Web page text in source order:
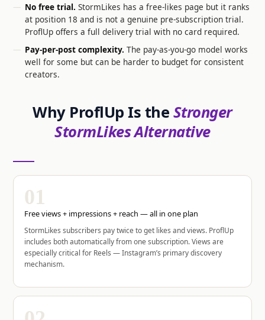
No free trial. StormLikes has a free-likes page but it ranks
at position 18 and is not a genuine pre-subscription trial.
ProflUp offers a full delivery trial with no card required.
Pay-per-post complexity. The pay-as-you-go model works
well for some but can be harder to budget for consistent
creators.
Why ProflUp Is the Stronger
StormLikes Alternative
01
Free views + impressions + reach — all in one plan
StormLikes subscribers pay twice to get likes and views. ProflUp
includes both automatically from one subscription. Views are
especially critical for Reels — Instagram’s primary discovery
mechanism.